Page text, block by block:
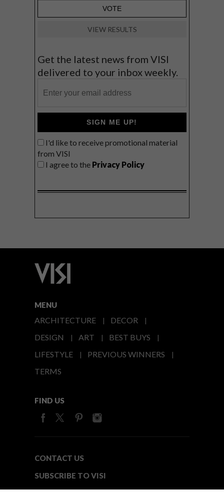
VIEW RESULTS
Get the latest news from VISI
delivered to your inbox weekly.
SIGN ME UP!
I'd like to receive promotional material
from VISI
I agree to the Privacy Policy
MENU
ARCHITECTURE
DECOR
DESIGN
ART
BEST BUYS
LIFESTYLE
PREVIOUS WINNERS
TERMS
FIND US
CONTACT US
SUBSCRIBE TO VISI